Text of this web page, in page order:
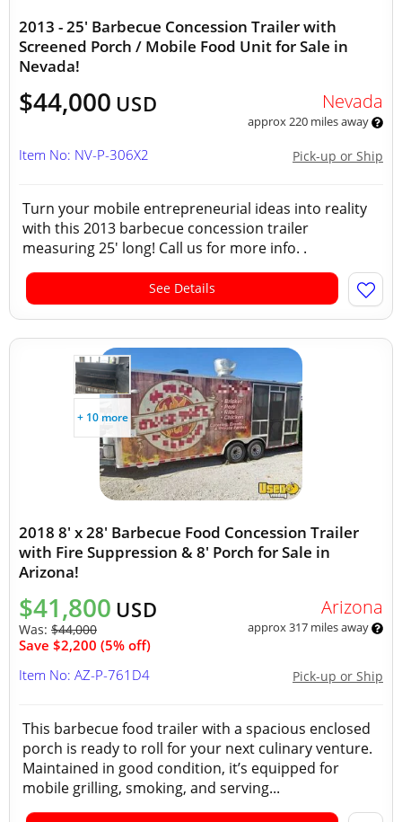
2013 - 25' Barbecue Concession Trailer with
Screened Porch / Mobile Food Unit for Sale in
Nevada!
$44,000 USD Nevada
approx 220 miles away
Pick-up or Ship
Item No: NV-P-306X2
Turn your mobile entrepreneurial ideas into reality
with this 2013 barbecue concession trailer
measuring 25' long! Call us for more info. .
See Details
+ 10 more
2018 8' x 28' Barbecue Food Concession Trailer
with Fire Suppression & 8' Porch for Sale in
Arizona!
$41,800 USD
Was: $44,000
Save $2,200 (5% off)
Arizona
approx 317 miles away
Pick-up or Ship
Item No: AZ-P-761D4
This barbecue food trailer with a spacious enclosed
porch is ready to roll for your next culinary venture.
Maintained in good condition, it’s equipped for
mobile grilling, smoking, and serving...